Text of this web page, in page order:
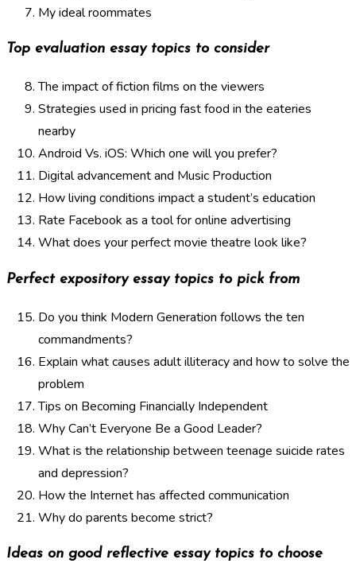
My ideal roommates
Top evaluation essay topics to consider
The impact of fiction films on the viewers
Strategies used in pricing fast food in the eateries
nearby
Android Vs. iOS: Which one will you prefer?
Digital advancement and Music Production
How living conditions impact a student’s education
Rate Facebook as a tool for online advertising
What does your perfect movie theatre look like?
Perfect expository essay topics to pick from
Do you think Modern Generation follows the ten
commandments?
Explain what causes adult illiteracy and how to solve the
problem
Tips on Becoming Financially Independent
Why Can’t Everyone Be a Good Leader?
What is the relationship between teenage suicide rates
and depression?
How the Internet has affected communication
Why do parents become strict?
Ideas on good reflective essay topics to choose